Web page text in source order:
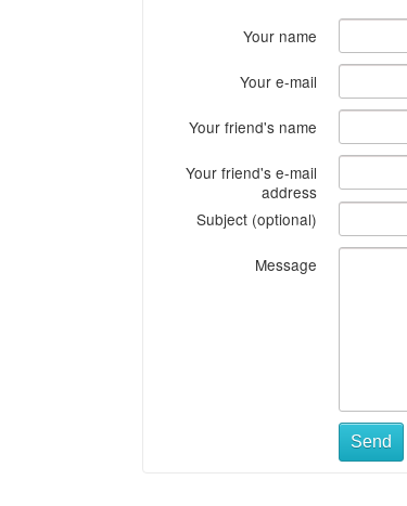
Your name
Your e-mail
Your friend's name
Your friend's e-mail
address
Subject (optional)
Message
Send